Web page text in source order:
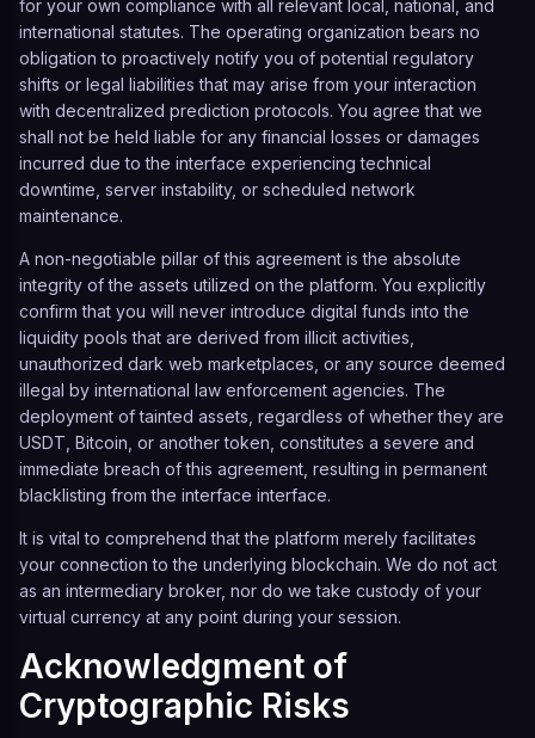
for your own compliance with all relevant local, national, and
international statutes. The operating organization bears no
obligation to proactively notify you of potential regulatory
shifts or legal liabilities that may arise from your interaction
with decentralized prediction protocols. You agree that we
shall not be held liable for any financial losses or damages
incurred due to the interface experiencing technical
downtime, server instability, or scheduled network
maintenance.
A non-negotiable pillar of this agreement is the absolute
integrity of the assets utilized on the platform. You explicitly
confirm that you will never introduce digital funds into the
liquidity pools that are derived from illicit activities,
unauthorized dark web marketplaces, or any source deemed
illegal by international law enforcement agencies. The
deployment of tainted assets, regardless of whether they are
USDT, Bitcoin, or another token, constitutes a severe and
immediate breach of this agreement, resulting in permanent
blacklisting from the interface interface.
It is vital to comprehend that the platform merely facilitates
your connection to the underlying blockchain. We do not act
as an intermediary broker, nor do we take custody of your
virtual currency at any point during your session.
Acknowledgment of
Cryptographic Risks